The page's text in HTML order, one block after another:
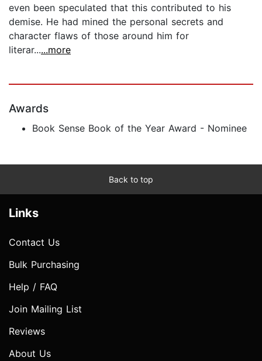
even been speculated that this contributed to his
demise. He had mined the personal secrets and
character flaws of those around him for
literar......more
Awards
Book Sense Book of the Year Award - Nominee
Back to top
Links
Contact Us
Bulk Purchasing
Help / FAQ
Join Mailing List
Reviews
About Us